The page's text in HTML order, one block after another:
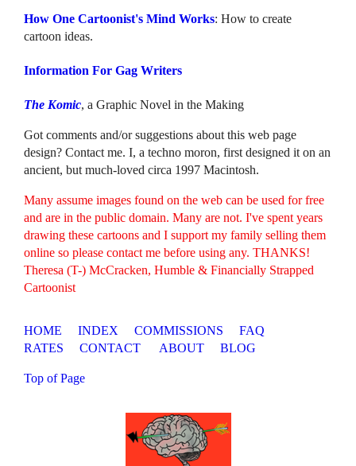
How One Cartoonist's Mind Works: How to create
cartoon ideas.
Information For Gag Writers
The Komic, a Graphic Novel in the Making
Got comments and/or suggestions about this web page
design? Contact me. I, a techno moron, first designed it on an
ancient, but much-loved circa 1997 Macintosh.
Many assume images found on the web can be used for free
and are in the public domain. Many are not. I've spent years
drawing these cartoons and I support my family selling them
online so please contact me before using any. THANKS!
Theresa (T-) McCracken, Humble & Financially Strapped
Cartoonist
HOME INDEX COMMISSIONS
FAQ
RATES
CONTACT ABOUT BLOG
Top of Page